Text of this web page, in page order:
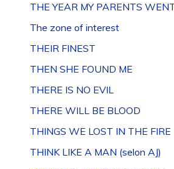
THE YEAR MY PARENTS
The zone of interest
THEIR FINEST
THEN SHE FOUND ME
THERE IS NO EVIL
THERE WILL BE BLOOD
THINGS WE LOST IN THE FIRE
THINK LIKE A MAN (selon AJ)